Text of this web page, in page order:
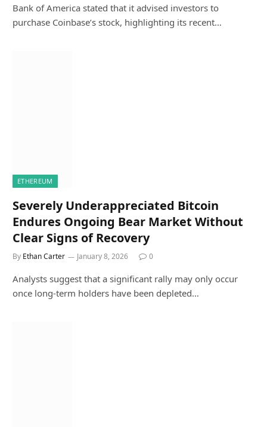
Bank of America stated that it advised investors to
purchase Coinbase’s stock, highlighting its recent…
ETHEREUM
Severely Underappreciated Bitcoin
Endures Ongoing Bear Market Without
Clear Signs of Recovery
By Ethan Carter January 8, 2026 0
Analysts suggest that a significant rally may only occur
once long-term holders have been depleted…